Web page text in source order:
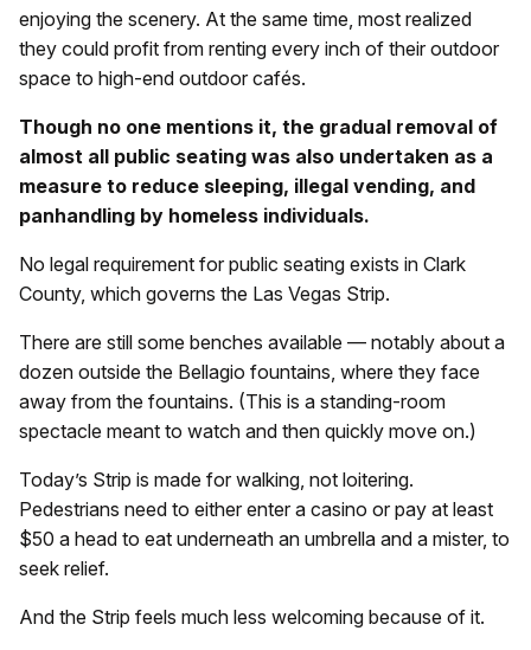
enjoying the scenery. At the same time, most realized
they could profit from renting every inch of their outdoor
space to high-end outdoor cafés.
Though no one mentions it, the gradual removal of
almost all public seating was also undertaken as a
measure to reduce sleeping, illegal vending, and
panhandling by homeless individuals.
No legal requirement for public seating exists in Clark
County, which governs the Las Vegas Strip.
There are still some benches available — notably about a
dozen outside the Bellagio fountains, where they face
away from the fountains. (This is a standing-room
spectacle meant to watch and then quickly move on.)
Today’s Strip is made for walking, not loitering.
Pedestrians need to either enter a casino or pay at least
$50 a head to eat underneath an umbrella and a mister, to
seek relief.
And the Strip feels much less welcoming because of it.